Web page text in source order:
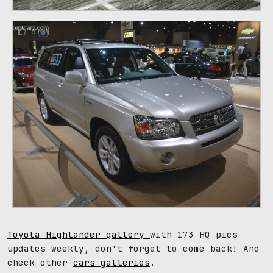
67
Toyota Highlander gallery with 173 HQ pics
updates weekly, don't forget to come back! And
check other cars galleries .